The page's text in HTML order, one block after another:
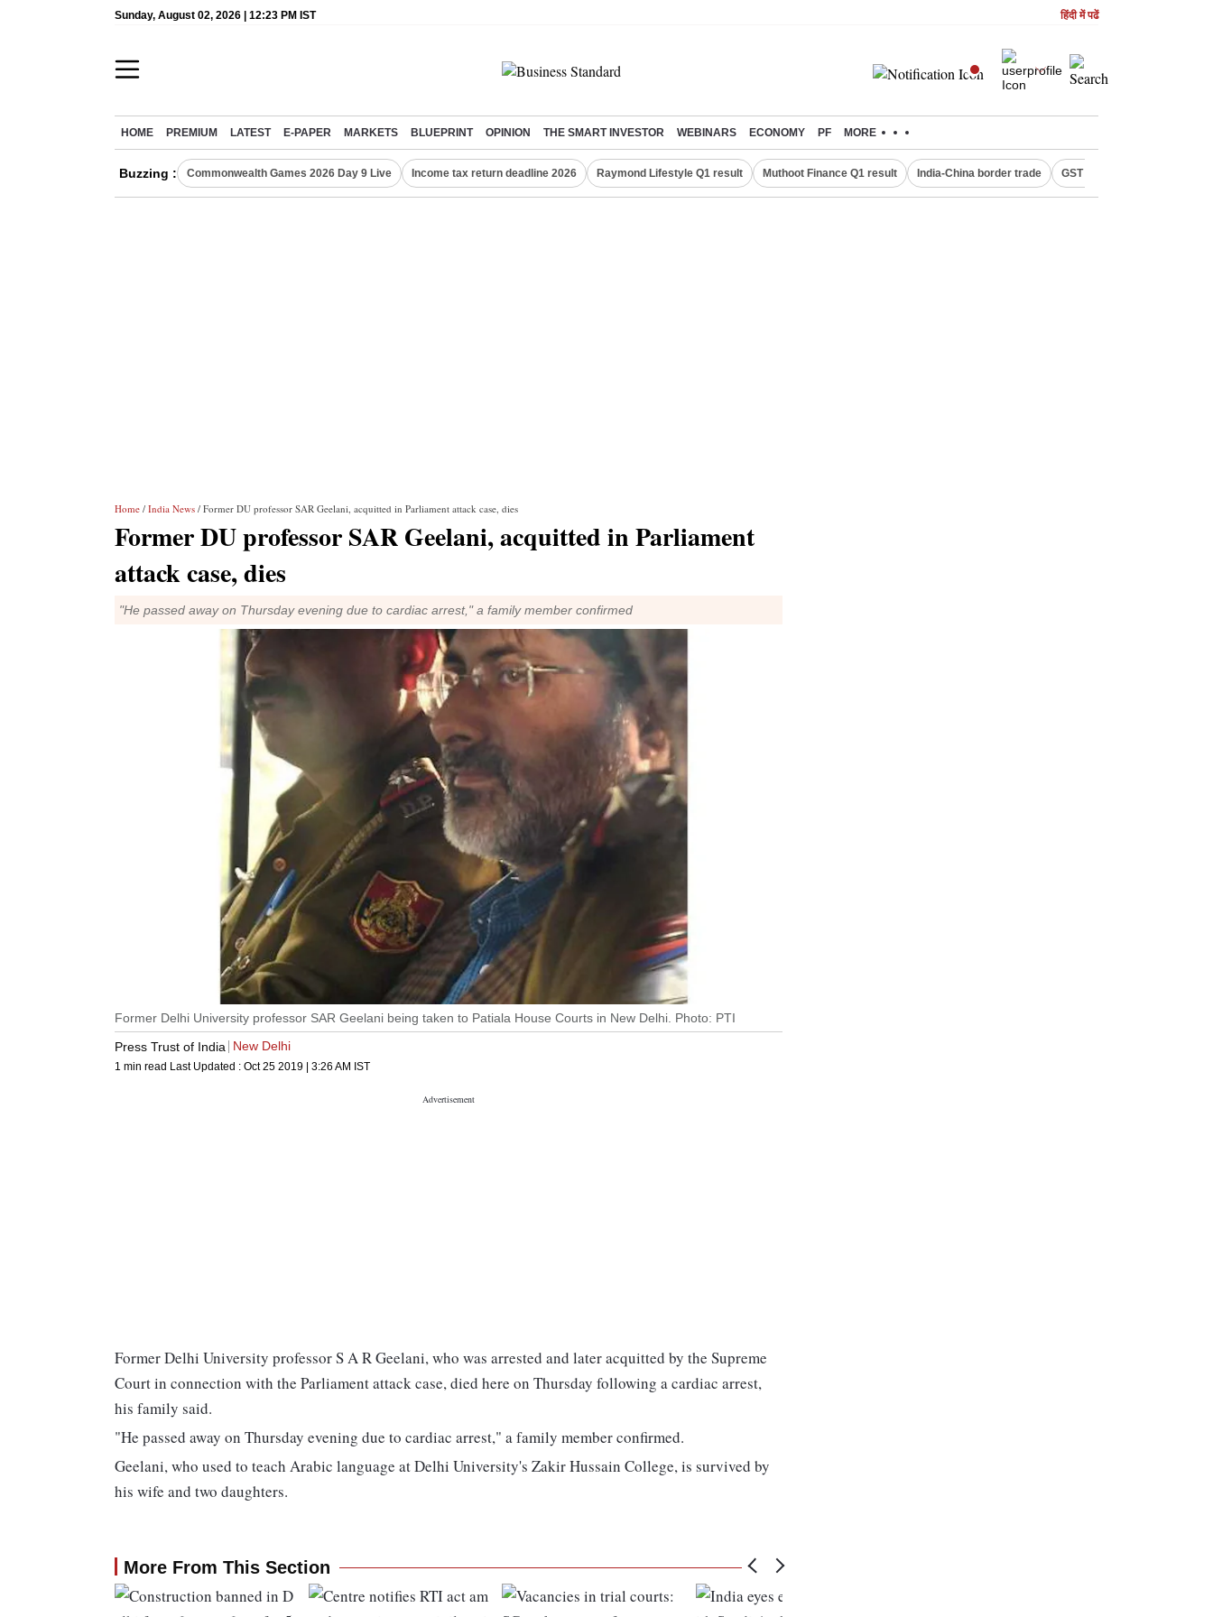
Sunday, August 02, 2026 | 12:23 PM IST हिंदी में पढें
HOME PREMIUM LATEST E-PAPER MARKETS BLUEPRINT OPINION THE SMART INVESTOR WEBINARS ECONOMY PF MORE
Buzzing : Commonwealth Games 2026 Day 9 Live Income tax return deadline 2026 Raymond Lifestyle Q1 result Muthoot Finance Q1 result India-China border trade GST collections in July
Home / India News / Former DU professor SAR Geelani, acquitted in Parliament attack case, dies
Former DU professor SAR Geelani, acquitted in Parliament
attack case, dies
"He passed away on Thursday evening due to cardiac arrest," a family member confirmed
Former Delhi University professor SAR Geelani being taken to Patiala House Courts in New Delhi. Photo: PTI
Press Trust of India
New Delhi
1 min read Last Updated : Oct 25 2019 | 3:26 AM IST
Former Delhi University professor S A R Geelani, who was arrested and later acquitted by the Supreme
Court in connection with the Parliament attack case, died here on Thursday following a cardiac arrest,
his family said.
"He passed away on Thursday evening due to cardiac arrest," a family member confirmed.
Geelani, who used to teach Arabic language at Delhi University's Zakir Hussain College, is survived by
his wife and two daughters.
More From This Section